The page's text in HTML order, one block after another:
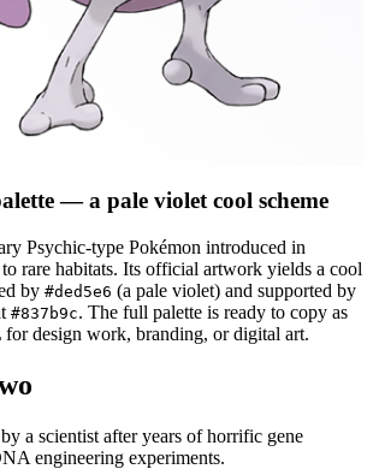
— a pale violet cool scheme
Psychic-type Pokémon introduced in
rare habitats. Its official artwork yields a cool
by #ded5e6 (a pale violet) and supported by
#837b9c. The full palette is ready to copy as
design work, branding, or digital art.
a scientist after years of horrific gene
engineering experiments.